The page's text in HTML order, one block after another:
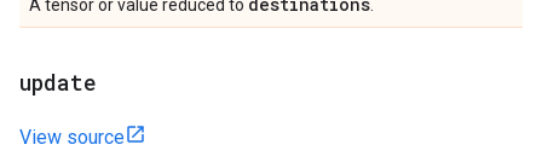
A tensor or value reduced to
update
View source